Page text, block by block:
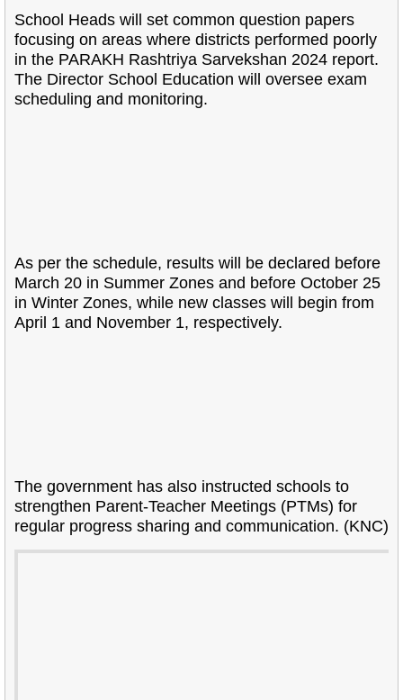
School Heads will set common question papers
focusing on areas where districts performed poorly
in the PARAKH Rashtriya Sarvekshan 2024 report.
The Director School Education will oversee exam
scheduling and monitoring.
As per the schedule, results will be declared before
March 20 in Summer Zones and before October 25
in Winter Zones, while new classes will begin from
April 1 and November 1, respectively.
The government has also instructed schools to
strengthen Parent-Teacher Meetings (PTMs) for
regular progress sharing and communication. (KNC)